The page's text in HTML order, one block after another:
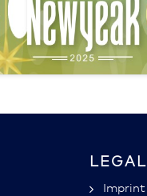
LEGAL
Imprint